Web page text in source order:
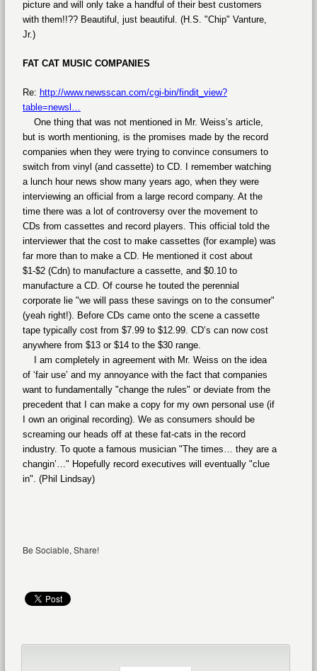
picture and will only take a handful of their best customers
with them!!?? Beautiful, just beautiful. (H.S. "Chip" Vanture,
Jr.)
FAT CAT MUSIC COMPANIES
Re: http://www.newsscan.com/cgi-bin/findit_view?
table=newsl…
One thing that was not mentioned in Mr. Weiss’s article,
but is worth mentioning, is the promises made by the record
companies when they were trying to convince consumers to
switch from vinyl (and cassette) to CD. I remember watching
a lunch hour news show many years ago, when they were
interviewing an official from a large record company. At the
time there was a lot of controversy over the movement to
CDs from cassettes and record players. This official told the
interviewer that the cost to make cassettes (for example) was
far more than to make a CD. He mentioned it cost about
$1-$2 (Cdn) to manufacture a cassette, and $0.10 to
manufacture a CD. Of course he touted the perennial
corporate lie "we will pass these savings on to the consumer"
(yeah right!). Before CDs came onto the scene a cassette
tape typically cost from $7.99 to $12.99. CD’s can now cost
anywhere from $13 or $14 to the $30 range.
I am completely in agreement with Mr. Weiss on the idea
of ‘fair use’ and my annoyance with the fact that companies
want to fundamentally "change the rules" or deviate from the
precedent that I can make a copy for my own personal use (if
I own an original recording). We as consumers should be
screaming our heads off at these fat-cats in the record
industry. To quote a famous musician "The times… they are a
changin’…" Hopefully record executives will eventually "clue
in". (Phil Lindsay)
Be Sociable, Share!